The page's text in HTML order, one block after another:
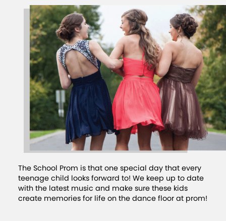
The School Prom is that one special day that every
teenage child looks forward to! We keep up to date
with the latest music and make sure these kids
create memories for life on the dance floor at prom!